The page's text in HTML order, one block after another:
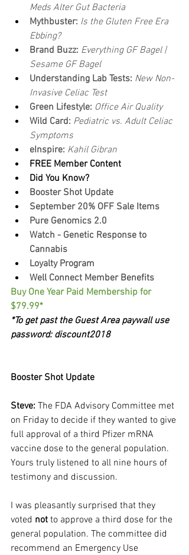
Meds Alter Gut Bacteria
Mythbuster: Is the Gluten Free Era
Ebbing?
Brand Buzz: Everything GF Bagel |
Sesame GF Bagel
Understanding Lab Tests: New Non-
Invasive Celiac Test
Green Lifestyle: Office Air Quality
Wild Card: Pediatric vs. Adult Celiac
Symptoms
eInspire: Kahil Gibran
FREE Member Content
Did You Know?
Booster Shot Update
September 20% OFF Sale Items
Pure Genomics 2.0
Watch - Genetic Response to
Cannabis
Loyalty Program
Well Connect Member Benefits
Buy One Year Paid Membership for
$79.99*
*To get past the Guest Area paywall use
password: discount2018
Booster Shot Update
Steve: The FDA Advisory Committee met
on Friday to decide if they wanted to give
full approval of a third Pfizer mRNA
vaccine dose to the general population.
Yours truly listened to all nine hours of
testimony and discussion.
I was pleasantly surprised that they
voted not to approve a third dose for the
general population. The committee did
recommend an Emergency Use